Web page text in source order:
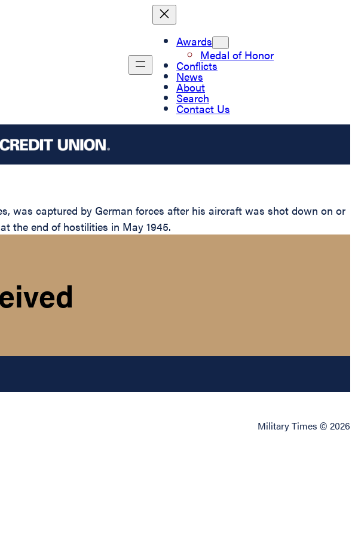
Awards
Medal of Honor
Conflicts
News
About
Search
Contact Us
was captured by German forces after his aircraft was shot down on or
the end of hostilities in May 1945.
Military Times © 2026